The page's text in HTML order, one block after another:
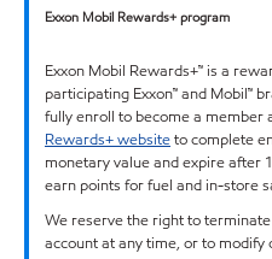
Exxon Mobil Rewards+ program
Exxon Mobil Rewards+™ is a
participating Exxon™ and Mobil™
fully enroll to become a member
Rewards+ websiteto complete
monetary value and expire after
earn points for fuel and in-store
We reserve the right to
account at any time, or to